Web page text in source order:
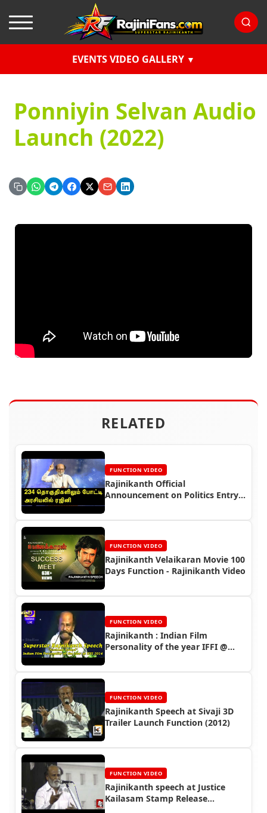
EVENTS VIDEO GALLERY
Ponniyin Selvan Audio
Launch (2022)
RELATED
FUNCTION VIDEO
Rajinikanth Official
Announcement on Politics Entry
FUNCTION VIDEO
Rajinikanth Velaikaran Movie 100
Days Function - Rajinikanth Video
FUNCTION VIDEO
Rajinikanth : Indian Film
Personality of the year IFFI @
FUNCTION VIDEO
Rajinikanth Speech at Sivaji 3D
Trailer Launch Function (2012)
FUNCTION VIDEO
Rajinikanth speech at Justice
Kailasam Stamp Release